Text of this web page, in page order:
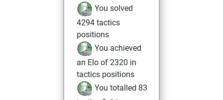
You solved
4294 tactics
positions
You achieved
an Elo of 2320 in
tactics positions
You totalled 83